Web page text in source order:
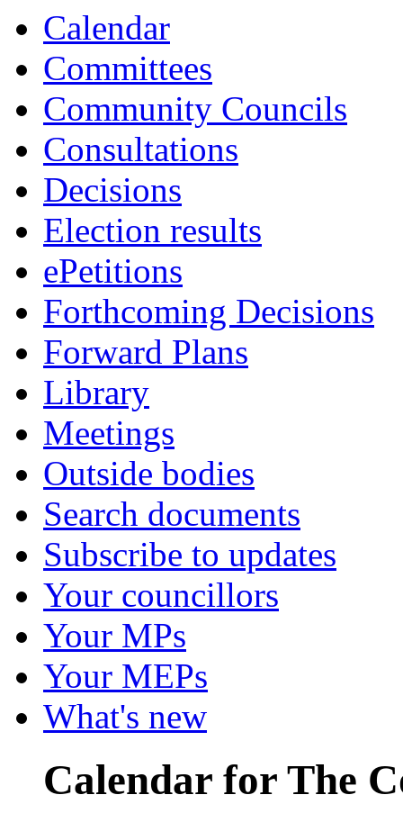
Calendar
Committees
Community Councils
Consultations
Decisions
Election results
ePetitions
Forthcoming Decisions
Forward Plans
Library
Meetings
Outside bodies
Search documents
Subscribe to updates
Your councillors
Your MPs
Your MEPs
What's new
Calendar for The